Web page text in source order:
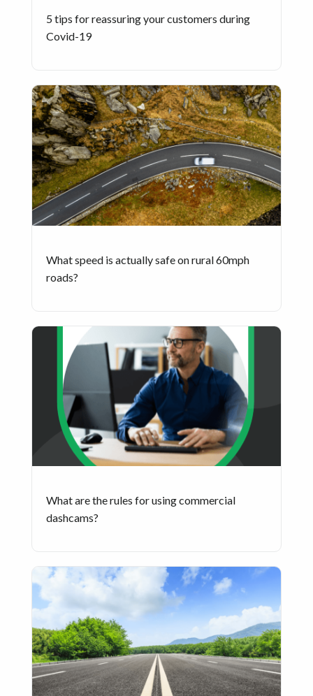
5 tips for reassuring your customers during
Covid-19
What speed is actually safe on rural 60mph
roads?
What are the rules for using commercial
dashcams?